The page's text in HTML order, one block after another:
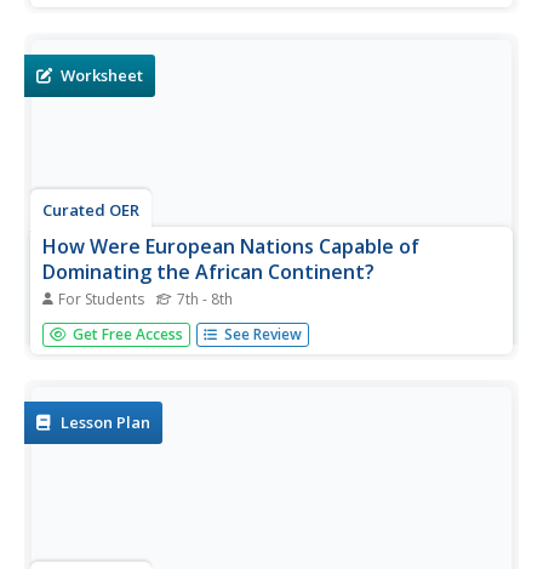
Worksheet
Curated OER
How Were European Nations Capable of
Dominating the African Continent?
For Students 7th - 8th
Primary source documents provide a realistic context for
pupils to explore. Included are 5 experts relating European
thinking...
Get Free Access See Review
Lesson Plan